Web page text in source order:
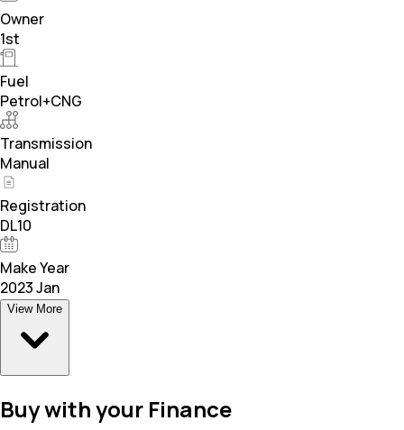
Owner
1st
Fuel
Petrol+CNG
Transmission
Manual
Registration
DL10
Make Year
2023 Jan
View More
Buy with your Finance